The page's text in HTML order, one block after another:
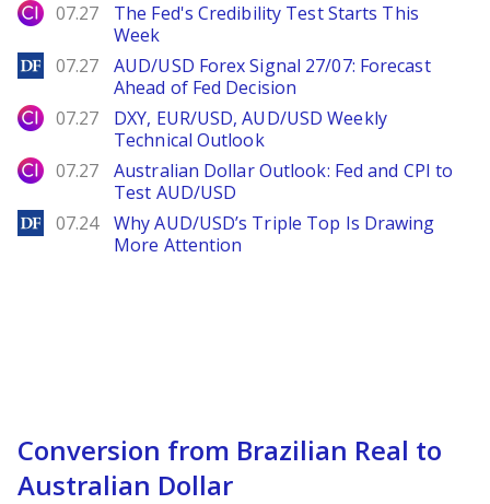
City Index
07.27
The Fed's Credibility Test Starts This
Week
DailyForex
07.27
AUD/USD Forex Signal 27/07: Forecast
Ahead of Fed Decision
City Index
07.27
DXY, EUR/USD, AUD/USD Weekly
Technical Outlook
City Index
07.27
Australian Dollar Outlook: Fed and CPI to
Test AUD/USD
DailyForex
07.24
Why AUD/USD’s Triple Top Is Drawing
More Attention
Conversion from Brazilian Real to
Australian Dollar